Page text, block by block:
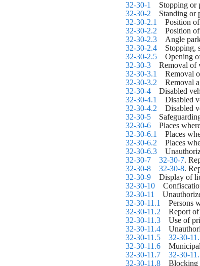
32-30-1
Stopping or
32-30-2 Standing or
32-30-2.1
Position of
32-30-2.2 Position of
32-30-2.3 Angle
32-30-2.4 Stopping,
32-30-2.5 Opening of
32-30-3 Removal of
32-30-3.1
Removal
32-30-3.2 Removal
32-30-4 Disabled
32-30-4.1
Disabled
32-30-4.2 Disabled
32-30-5
32-30-6 Places
32-30-6.1
Places
32-30-6.2 Places
32-30-6.3
32-30-7
32-30-7.
32-30-8
32-30-8.
32-30-9 Display of
32-30-10
32-30-11
32-30-11.1
Persons
32-30-11.2 Report of
32-30-11.3 Use of
32-30-11.4
32-30-11.5
32-30-
32-30-11.6 Municipal
32-30-11.7
32-30-
32-30-11.8 Blocking